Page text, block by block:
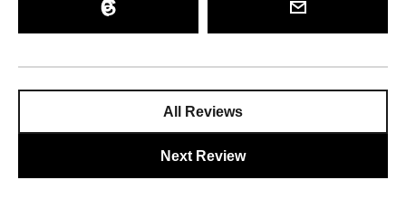
All Reviews
Next Review